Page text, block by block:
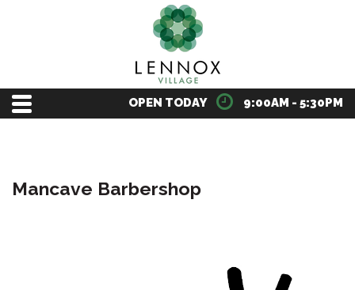
OPEN TODAY 9:00AM - 5:30PM
Mancave Barbershop